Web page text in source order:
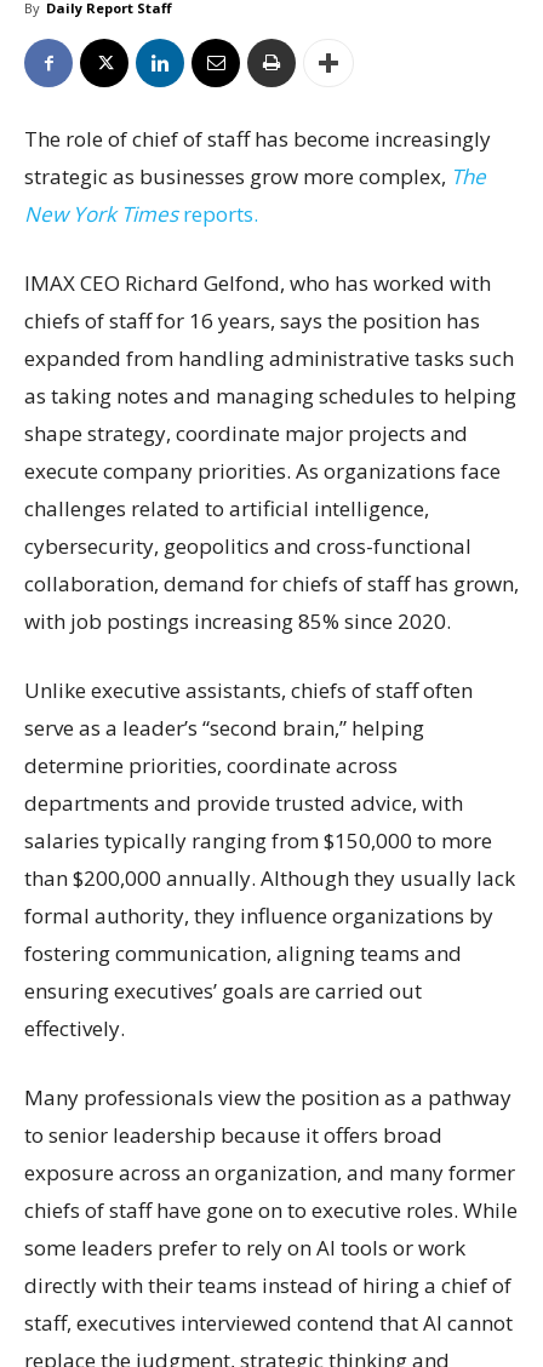
By Daily Report Staff
The role of chief of staff has become increasingly
strategic as businesses grow more complex, The
New York Timesreports.
IMAX CEO Richard Gelfond, who has worked with
chiefs of staff for 16 years, says the position has
expanded from handling administrative tasks such
as taking notes and managing schedules to helping
shape strategy, coordinate major projects and
execute company priorities. As organizations face
challenges related to artificial intelligence,
cybersecurity, geopolitics and cross-functional
collaboration, demand for chiefs of staff has grown,
with job postings increasing 85% since 2020.
Unlike executive assistants, chiefs of staff often
serve as a leader’s “second brain,” helping
determine priorities, coordinate across
departments and provide trusted advice, with
salaries typically ranging from $150,000 to more
than $200,000 annually. Although they usually lack
formal authority, they influence organizations by
fostering communication, aligning teams and
ensuring executives’ goals are carried out
effectively.
Many professionals view the position as a pathway
to senior leadership because it offers broad
exposure across an organization, and many former
chiefs of staff have gone on to executive roles. While
some leaders prefer to rely on AI tools or work
directly with their teams instead of hiring a chief of
staff, executives interviewed contend that AI cannot
replace the judgment, strategic thinking and